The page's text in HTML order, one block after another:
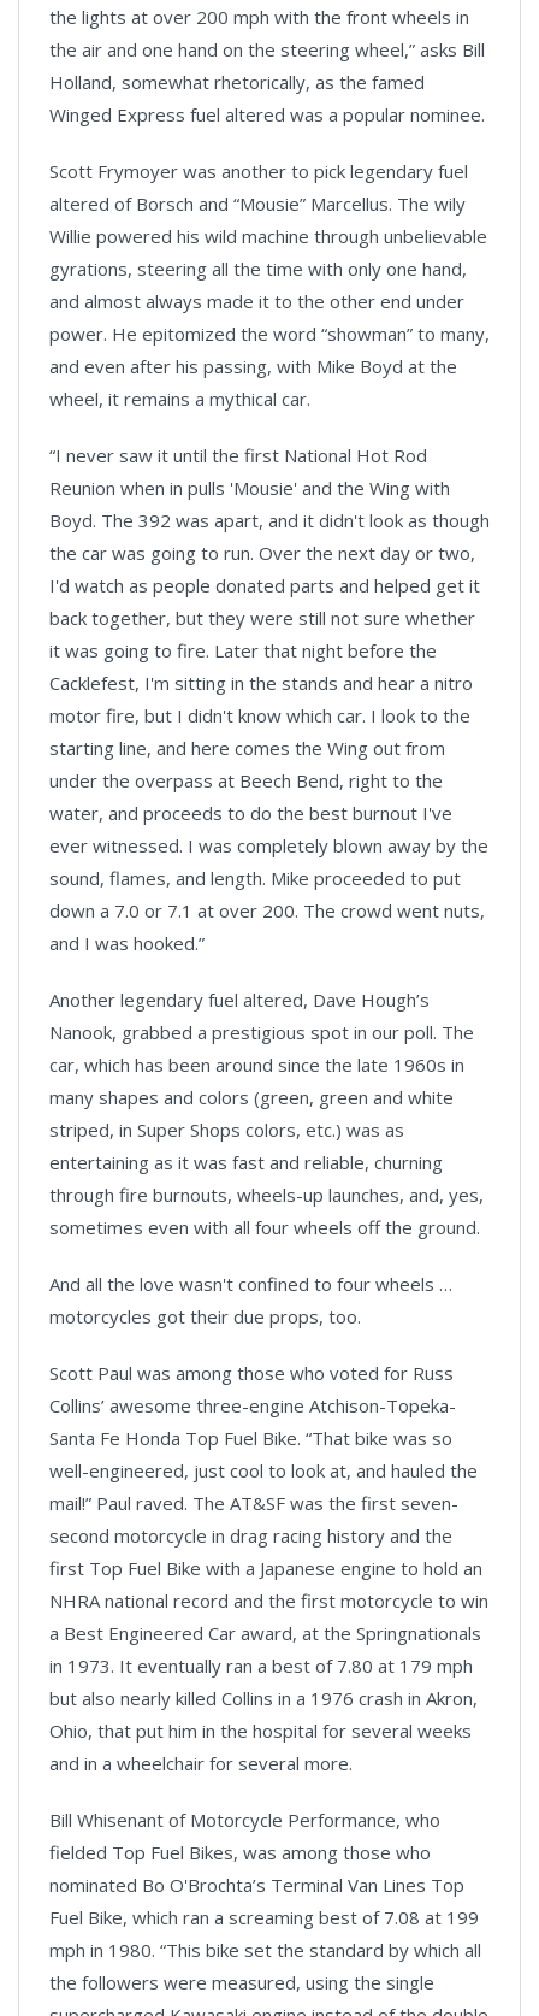
the lights at over 200 mph with the front wheels in
the air and one hand on the steering wheel,” asks Bill
Holland, somewhat rhetorically, as the famed
Winged Express fuel altered was a popular nominee.
Scott Frymoyer was another to pick legendary fuel
altered of Borsch and “Mousie” Marcellus. The wily
Willie powered his wild machine through unbelievable
gyrations, steering all the time with only one hand,
and almost always made it to the other end under
power. He epitomized the word “showman” to many,
and even after his passing, with Mike Boyd at the
wheel, it remains a mythical car.
“I never saw it until the first National Hot Rod
Reunion when in pulls 'Mousie' and the Wing with
Boyd. The 392 was apart, and it didn't look as though
the car was going to run. Over the next day or two,
I'd watch as people donated parts and helped get it
back together, but they were still not sure whether
it was going to fire. Later that night before the
Cacklefest, I'm sitting in the stands and hear a nitro
motor fire, but I didn't know which car. I look to the
starting line, and here comes the Wing out from
under the overpass at Beech Bend, right to the
water, and proceeds to do the best burnout I've
ever witnessed. I was completely blown away by the
sound, flames, and length. Mike proceeded to put
down a 7.0 or 7.1 at over 200. The crowd went nuts,
and I was hooked.”
Another legendary fuel altered, Dave Hough’s
Nanook, grabbed a prestigious spot in our poll. The
car, which has been around since the late 1960s in
many shapes and colors (green, green and white
striped, in Super Shops colors, etc.) was as
entertaining as it was fast and reliable, churning
through fire burnouts, wheels-up launches, and, yes,
sometimes even with all four wheels off the ground.
And all the love wasn't confined to four wheels …
motorcycles got their due props, too.
Scott Paul was among those who voted for Russ
Collins’ awesome three-engine Atchison-Topeka-
Santa Fe Honda Top Fuel Bike. “That bike was so
well-engineered, just cool to look at, and hauled the
mail!” Paul raved. The AT&SF was the first seven-
second motorcycle in drag racing history and the
first Top Fuel Bike with a Japanese engine to hold an
NHRA national record and the first motorcycle to win
a Best Engineered Car award, at the Springnationals
in 1973. It eventually ran a best of 7.80 at 179 mph
but also nearly killed Collins in a 1976 crash in Akron,
Ohio, that put him in the hospital for several weeks
and in a wheelchair for several more.
Bill Whisenant of Motorcycle Performance, who
fielded Top Fuel Bikes, was among those who
nominated Bo O'Brochta’s Terminal Van Lines Top
Fuel Bike, which ran a screaming best of 7.08 at 199
mph in 1980. “This bike set the standard by which all
the followers were measured, using the single